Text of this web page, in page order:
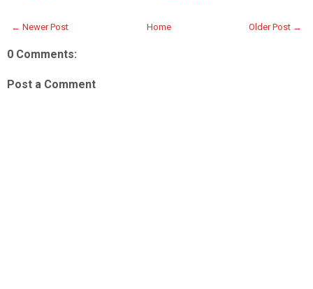
← Newer Post Older Post →
Home
0 Comments:
Post a Comment